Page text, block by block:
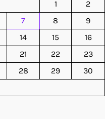
1
2
7 8
9
14 15
16
21 22
23
28 29
30